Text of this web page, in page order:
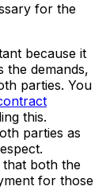
for the
because it
the demands,
parties. You
this.
parties as
both the
for those